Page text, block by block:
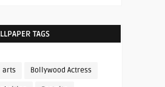
TAGS
arts Bollywood Actress